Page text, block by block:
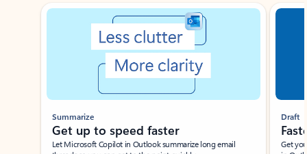
Showing slide 1 of 3
Summarize
Get up to speed faster ​
Let Microsoft Copilot in Outlook summarize long email
Draft
Get